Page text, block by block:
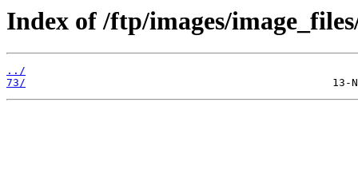
Index of /ftp/images/
../
73/